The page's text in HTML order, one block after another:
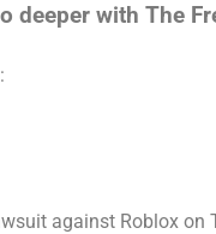
deeper with The
against Roblox on